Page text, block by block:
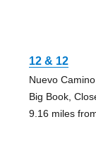
12 & 12
Nuevo Camino
Big Book,
9.16 miles